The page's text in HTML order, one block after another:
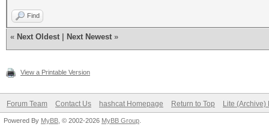
Find
« Next Oldest Next Newest »
View a Printable Version
Forum Team Contact Us hashcat Homepage Return to Top Lite (Archive)
Powered By MyBB , © 2002-2026 MyBB Group